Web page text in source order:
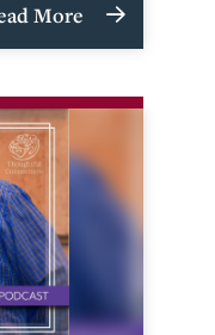
More